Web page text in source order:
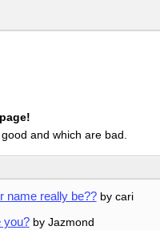
and which are bad.
name really be??by cari
you?by Jazmond